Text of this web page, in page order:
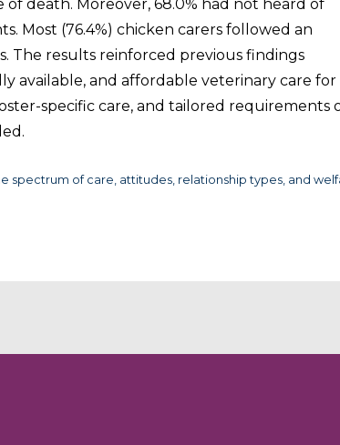
death. Moreover, 68.0% had not heard of
Most (76.4%) chicken carers followed an
The results reinforced previous findings
available, and affordable veterinary care for
specific care, and tailored requirements
spectrum of care, attitudes, relationship types, and